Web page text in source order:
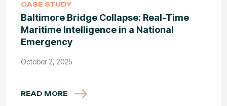
CASE STUDY
Baltimore Bridge Collapse: Real-Time
Maritime Intelligence in a National
Emergency
October 2, 2025
READ MORE